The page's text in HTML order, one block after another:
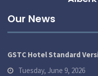
Our News
GSTC Hotel Standard
Tuesday, June 9, 2026